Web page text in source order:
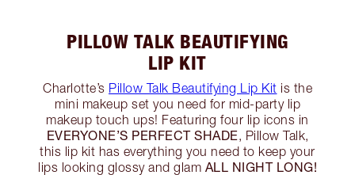
PILLOW TALK BEAUTIFYING
LIP KIT
Charlotte’s Pillow Talk Beautifying Lip Kit is the
mini makeup set you need for mid-party lip
makeup touch ups! Featuring four lip icons in
EVERYONE’S PERFECT SHADE, Pillow Talk,
this lip kit has everything you need to keep your
lips looking glossy and glam ALL NIGHT LONG!